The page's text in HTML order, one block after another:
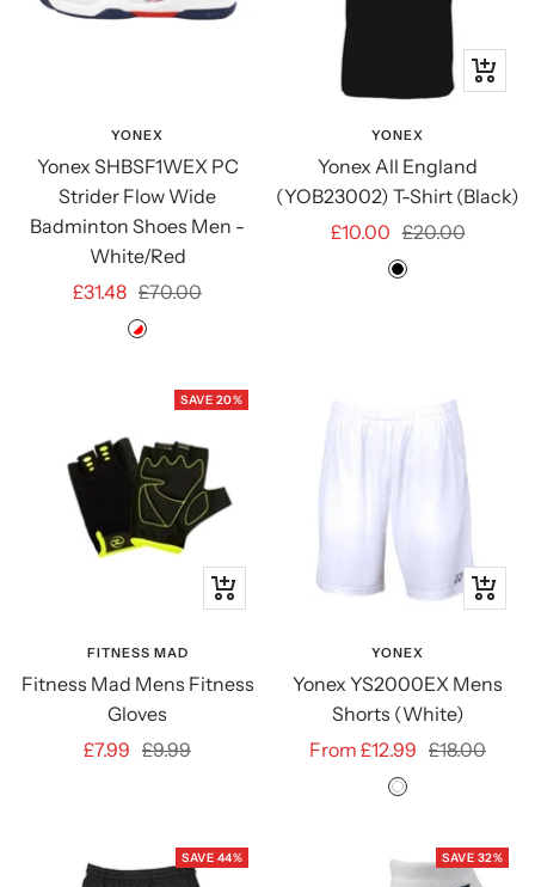
YONEX
Yonex SHBSF1WEX PC
Strider Flow Wide
Badminton Shoes Men -
White/Red
Sale
£31.48 Regular
price
£70.00
White/Red
Quick
YONEX
Yonex All England
(YOB23002) T-Shirt (Black)
Sale
£10.00 Regular
price
£20.00
Black
SAVE 20%
Quick
FITNESS MAD
Fitness Mad Mens Fitness
Gloves
Sale
£7.99 Regular
£9.99
Quick
YONEX
Yonex YS2000EX Mens
Shorts (White)
Sale
From £12.99 Regular
£18.00
White
SAVE 44% SAVE 32%